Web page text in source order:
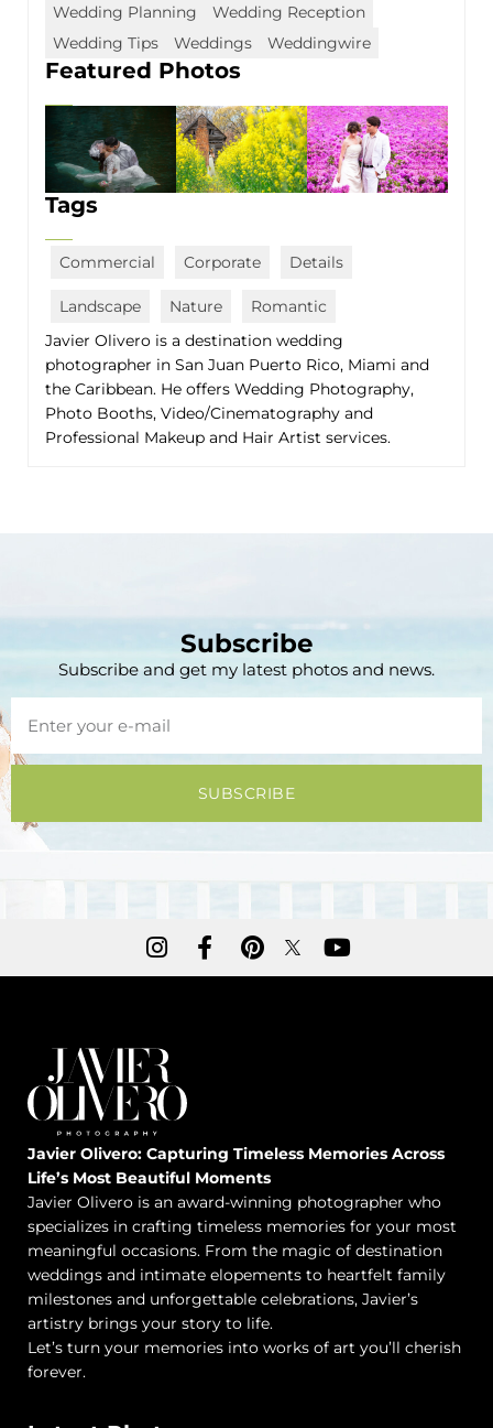
Wedding Planning
Wedding Reception
Wedding Tips
Weddings Weddingwire
Featured Photos
Tags
Commercial Corporate Details
Landscape Nature
Romantic
Javier Olivero is a destination wedding
photographer in San Juan Puerto Rico, Miami and
the Caribbean. He offers Wedding Photography,
Photo Booths, Video/Cinematography and
Professional Makeup and Hair Artist services.
Subscribe
Subscribe and get my latest photos and news.
SUBSCRIBE
Javier Olivero: Capturing Timeless Memories Across
Life’s Most Beautiful Moments
Javier Olivero is an award-winning photographer who
specializes in crafting timeless memories for your most
meaningful occasions. From the magic of destination
weddings and intimate elopements to heartfelt family
milestones and unforgettable celebrations, Javier’s
artistry brings your story to life.
Let’s turn your memories into works of art you’ll cherish
forever.